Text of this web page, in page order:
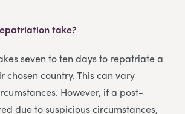
take?
seven to ten days to repatriate a
chosen country. This can vary
However, if a post-
due to suspicious circumstances,